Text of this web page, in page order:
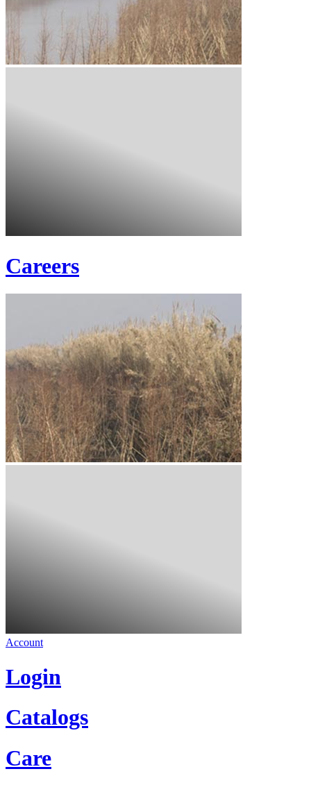
Careers
Account
Login
Catalogs
Care